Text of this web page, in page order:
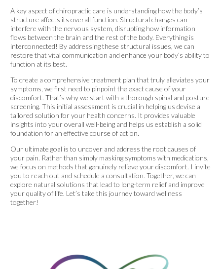
A key aspect of chiropractic care is understanding how the body’s
structure affects its overall function. Structural changes can
interfere with the nervous system, disrupting how information
flows between the brain and the rest of the body. Everything is
interconnected! By addressing these structural issues, we can
restore that vital communication and enhance your body’s ability to
function at its best.
To create a comprehensive treatment plan that truly alleviates your
symptoms, we first need to pinpoint the exact cause of your
discomfort. That’s why we start with a thorough spinal and posture
screening. This initial assessment is crucial in helping us devise a
tailored solution for your health concerns. It provides valuable
insights into your overall well-being and helps us establish a solid
foundation for an effective course of action.
Our ultimate goal is to uncover and address the root causes of
your pain. Rather than simply masking symptoms with medications,
we focus on methods that genuinely relieve your discomfort. I invite
you to reach out and schedule a consultation. Together, we can
explore natural solutions that lead to long-term relief and improve
your quality of life. Let’s take this journey toward wellness
together!